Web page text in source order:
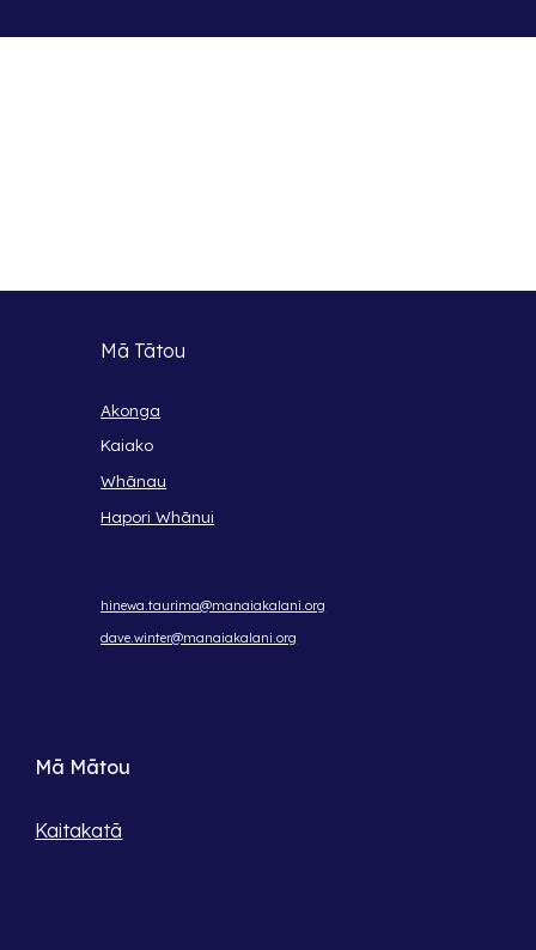
Mā Tātou
Akonga
Kaiako
Whānau
Hapori Whānui
hinewa.taurima@manaiakalani.org
dave.winter@manaiakalani.org
Mā Mātou
Kaitakatā